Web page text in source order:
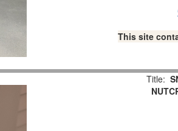
This site
Title: